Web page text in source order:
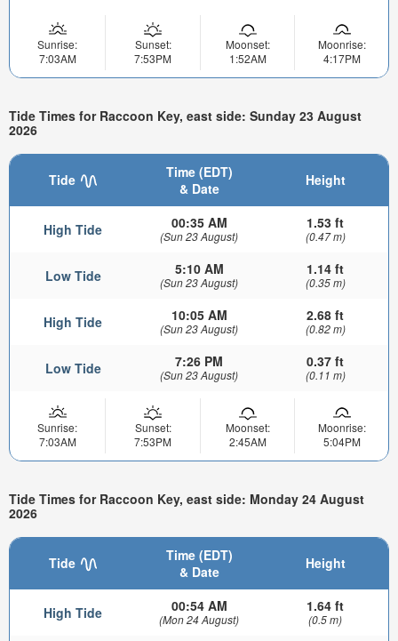
Sunrise:
7:03AM
Sunset:
7:53PM
Moonset:
1:52AM
Moonrise:
4:17PM
Tide Times for Raccoon Key, east side: Sunday 23 August
2026
Tide
Time (EDT)
& Date
Height
High Tide 00:35 AM
(Sun 23 August)
1.53 ft
(0.47 m)
Low Tide 5:10 AM
(Sun 23 August)
1.14 ft
(0.35 m)
High Tide 10:05 AM
(Sun 23 August)
2.68 ft
(0.82 m)
Low Tide 7:26 PM
(Sun 23 August)
0.37 ft
(0.11 m)
Sunrise:
7:03AM
Sunset:
7:53PM
Moonset:
2:45AM
Moonrise:
5:04PM
Tide Times for Raccoon Key, east side: Monday 24 August
2026
Tide
Time (EDT)
& Date
Height
High Tide 00:54 AM
(Mon 24 August)
1.64 ft
(0.5 m)